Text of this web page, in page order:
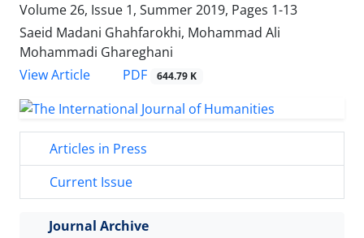
Volume 26, Issue 1, Summer 2019, Pages 1-13
Saeid Madani Ghahfarokhi, Mohammad Ali
Mohammadi Ghareghani
View Article
PDF 644.79 K
Articles in Press
Current Issue
Journal Archive